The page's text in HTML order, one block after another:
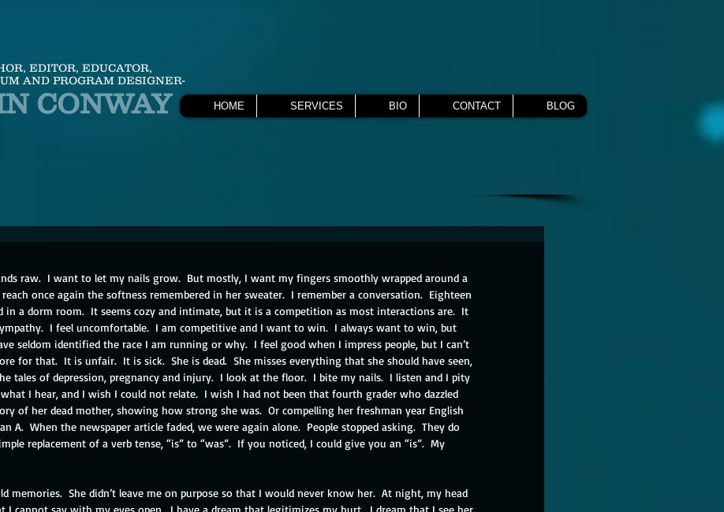
EDITOR, EDUCATOR,
AND PROGRAM DESIGNER-
CONWAY HOME SERVICES BIO CONTACT BLOG
raw.  I want to let my nails grow.  But mostly, I want my fingers smoothly wrapped around a
once again the softness remembered in her sweater.  I remember a conversation.  Eighteen
in a dorm room.  It seems cozy and intimate, but it is a competition as most interactions are.  It
I feel uncomfortable.  I am competitive and I want to win.  I always want to win, but
seldom identified the race I am running or why.  I feel good when I impress people, but I can’t
for that.  It is unfair.  It is sick.  She is dead.  She misses everything that she should have seen,
tales of depression, pregnancy and injury.  I look at the floor.  I bite my nails.  I listen and I pity
I hear, and I wish I could not relate.  I wish I had not been that fourth grader who dazzled
of her dead mother, showing how strong she was.  Or compelling her freshman year English
A.  When the newspaper article faded, we were again alone.  People stopped asking.  They do
replacement of a verb tense, “is” to “was”.  If you noticed, I could give you an “is”.  My
memories.  She didn’t leave me on purpose so that I would never know her.  At night, my head
I cannot say with my eyes open.  I have a dream that legitimizes my hurt.  I dream that I see her.